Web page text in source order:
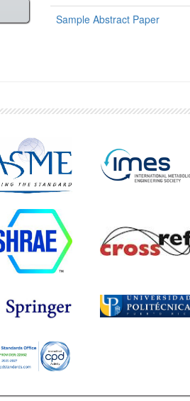
Sample Abstract Paper